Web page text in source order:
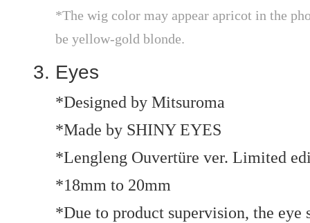
*The wig color may appear apricot in the
be yellow-gold blonde.
Eyes
*Designed by Mitsuroma
*Made by SHINY EYES
*Lengleng Ouvertüre ver. Limited
*18mm to 20mm
*Due to product supervision, the